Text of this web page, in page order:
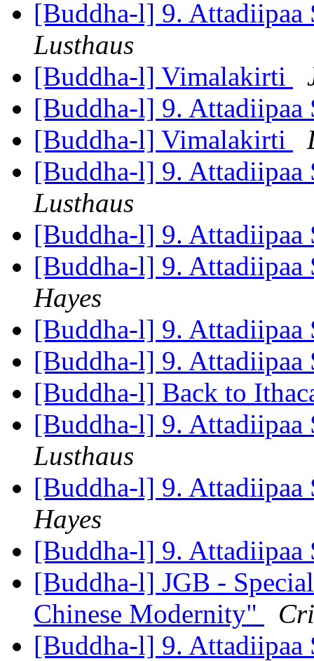
[Buddha-l] 9. Attadiipaa
Lusthaus
[Buddha-l] Vimalakirti
[Buddha-l] 9. Attadiipaa
[Buddha-l] Vimalakirti
[Buddha-l] 9. Attadiipaa
Lusthaus
[Buddha-l] 9. Attadiipaa
[Buddha-l] 9. Attadiipaa
Hayes
[Buddha-l] 9. Attadiipaa
[Buddha-l] 9. Attadiipaa
[Buddha-l] Back to
[Buddha-l] 9. Attadiipaa
Lusthaus
[Buddha-l] 9. Attadiipaa
Hayes
[Buddha-l] 9. Attadiipaa
[Buddha-l] JGB -
Chinese Modernity"
[Buddha-l] 9. Attadiipaa